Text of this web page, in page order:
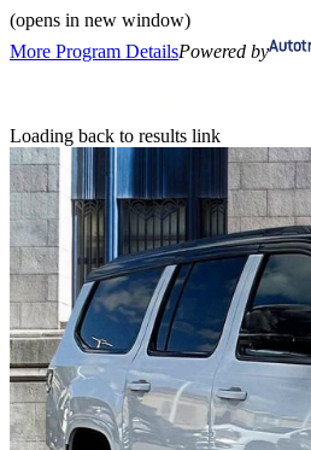
(opens in new window)
More Program DetailsPowered by
Loading back to results link